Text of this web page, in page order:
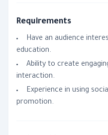
Requirements
Have an audience
education.
Ability to create
interaction.
Experience in using
promotion.